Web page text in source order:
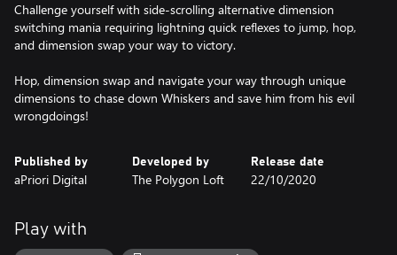
Challenge yourself with side-scrolling alternative dimension
switching mania requiring lightning quick reflexes to jump, hop,
and dimension swap your way to victory.
Hop, dimension swap and navigate your way through unique
dimensions to chase down Whiskers and save him from his evil
wrongdoings!
Published by
aPriori Digital
Developed by
The Polygon Loft
Release date
22/10/2020
Play with